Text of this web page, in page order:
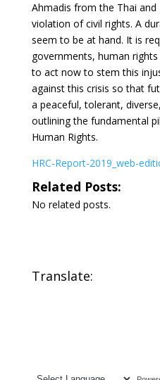
Ahmadis from the Thai and
violation of civil rights. A
seem to be at hand. It is
governments, human
to act now to stem this
against this crisis so that
a peaceful, tolerant,
outlining the fundamental
Human Rights.
HRC-Report-2019_web-
Related Posts:
No related posts.
Translate: